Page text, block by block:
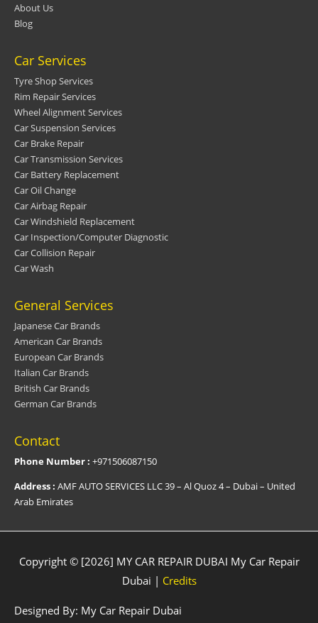
About Us
Blog
Car Services
Tyre Shop Services
Rim Repair Services
Wheel Alignment Services
Car Suspension Services
Car Brake Repair
Car Transmission Services
Car Battery Replacement
Car Oil Change
Car Airbag Repair
Car Windshield Replacement
Car Inspection/Computer Diagnostic
Car Collision Repair
Car Wash
General Services
Japanese Car Brands
American Car Brands
European Car Brands
Italian Car Brands
British Car Brands
German Car Brands
Contact
Phone Number : +971506087150
Address : AMF AUTO SERVICES LLC 39 – Al Quoz 4 – Dubai – United
Arab Emirates
Copyright © [2026] MY CAR REPAIR DUBAI My Car Repair
Dubai | Credits
Designed By: My Car Repair Dubai